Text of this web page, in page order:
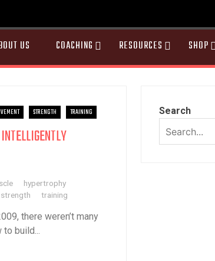
US COACHING RESOURCES SHOP
STRENGTH TRAINING
hypertrophy
strength training
there weren’t many
build...
Search